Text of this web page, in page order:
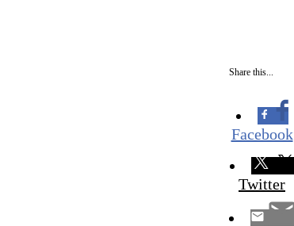
Share this...
Facebook
Twitter